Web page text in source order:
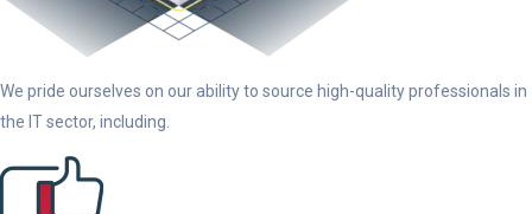
We pride ourselves on our ability to source high-quality professionals in
the IT sector, including.